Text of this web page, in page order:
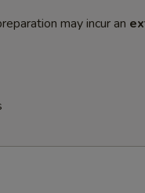
may incur an